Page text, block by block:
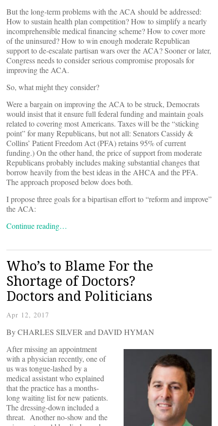
But the long-term problems with the ACA should be addressed:
How to sustain health plan competition? How to simplify a nearly
incomprehensible medical financing scheme? How to cover more
of the uninsured? How to win enough moderate Republican
support to de-escalate partisan wars over the ACA? Sooner or later,
Congress needs to consider serious compromise proposals for
improving the ACA.
So, what might they consider?
Were a bargain on improving the ACA to be struck, Democrats
would insist that it ensure full federal funding and maintain goals
related to covering most Americans. Taxes will be the “sticking
point” for many Republicans, but not all: Senators Cassidy &
Collins’ Patient Freedom Act (PFA) retains 95% of current
funding.) On the other hand, the price of support from moderate
Republicans probably includes making substantial changes that
borrow heavily from the best ideas in the AHCA and the PFA.
The approach proposed below does both.
I propose three goals for a bipartisan effort to “reform and improve”
the ACA:
Continue reading…
Who’s to Blame For the
Shortage of Doctors?
Doctors and Politicians
Apr 12, 2017
By CHARLES SILVER and DAVID HYMAN
After missing an appointment
with a physician recently, one of
us was tongue-lashed by a
medical assistant who explained
that the practice has a months-
long waiting list for new patients.
The dressing-down included a
threat. Another no-show and the